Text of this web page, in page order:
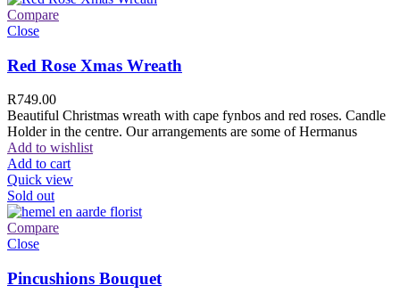
Compare
Close
Red Rose Xmas Wreath
R749.00
Beautiful Christmas wreath with cape fynbos and red roses. Candle
Holder in the centre. Our arrangements are some of Hermanus
Add to wishlist
Add to cart
Quick view
Sold out
Compare
Close
Pincushions Bouquet